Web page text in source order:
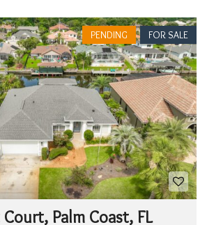
FOR SALE
PENDING
Palm Coast, FL